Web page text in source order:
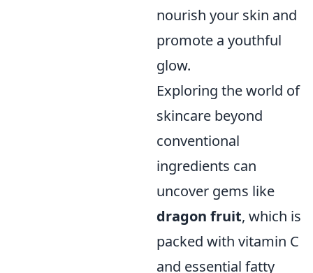
nourish your skin and
promote a youthful
glow.
Exploring the world of
skincare beyond
conventional
ingredients can
uncover gems like
dragon fruit, which is
packed with vitamin C
and essential fatty